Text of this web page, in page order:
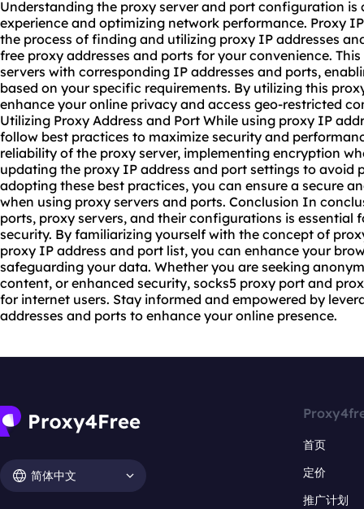
Understanding the proxy server and port configuration
experience and optimizing network performance. Proxy
the process of finding and utilizing proxy IP addresses
free proxy addresses and ports for your convenience.
servers with corresponding IP addresses and ports,
based on your specific requirements. By utilizing this
enhance your online privacy and access geo-restricted
Utilizing Proxy Address and Port While using proxy IP
follow best practices to maximize security and
reliability of the proxy server, implementing encryption
updating the proxy IP address and port settings to avoid
adopting these best practices, you can ensure a secure
when using proxy servers and ports. Conclusion In
ports, proxy servers, and their configurations is essential
security. By familiarizing yourself with the concept of
proxy IP address and port list, you can enhance your
safeguarding your data. Whether you are seeking
content, or enhanced security, socks5 proxy port and
for internet users. Stay informed and empowered by
addresses and ports to enhance your online presence.
简体中文
首页
定价
推广计划